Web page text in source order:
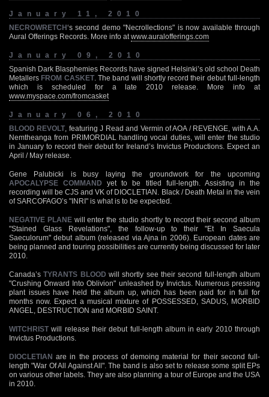
January 11, 2010
NECROWRETCH‘s second demo "Necrollections" is now available through
Aural Offerings Records. More info at www.auralofferings.com
January 09, 2010
Spanish Dark Blasphemies Records have signed Helsinki’s old school Death
Metallers FROM CASKET. The band will shortly record their debut full-length
which is scheduled for a late 2010 release. More info at
www.myspace.com/fromcasket
January 06, 2010
BLOOD REVOLT , featuring J Read and Vermin of AOA / REVENGE, with A.A.
Nemtheanga from PRIMORDIAL handling vocal duties, will enter the studio
in January to record their debut for Ireland’s Invictus Productions. Expect an
April / May release.
Gene Palubicki is busy laying the groundwork for the upcoming
APOCALYPSE COMMAND yet to be titled full-length. Assisting in the
recording will be CJS and VK of DIOCLETIAN. Black / Death Metal in the vein
of SARCOFAGO’s "INRI" is what is to be expected.
NEGATIVE PLANEwill enter the studio shortly to record their second album
"Stained Glass Revelations", the follow-up to their "Et In Saecula
Saeculorum" debut album (released via Ajna in 2006). European dates are
being planned and touring possibilities are currently being discussed for later
2010.
Canada’sTYRANTS BLOODwill shortly see their second full-length album
"Crushing Onward Into Oblivion" unleashed by Invictus. Numerous pressing
plant issues have held the album up, which has been paid for in full for
months now. Expect a musical mixture of POSSESSED, SADUS, MORBID
ANGEL, DESTRUCTION and MORBID SAINT.
WITCHRIST will release their debut full-length album in early 2010 through
Invictus Productions.
DIOCLETIAN are in the process of demoing material for their second full-
length "War Of All Against All". The band is also set to release some split EPs
on various other labels. They are also planning a tour of Europe and the USA
in 2010.